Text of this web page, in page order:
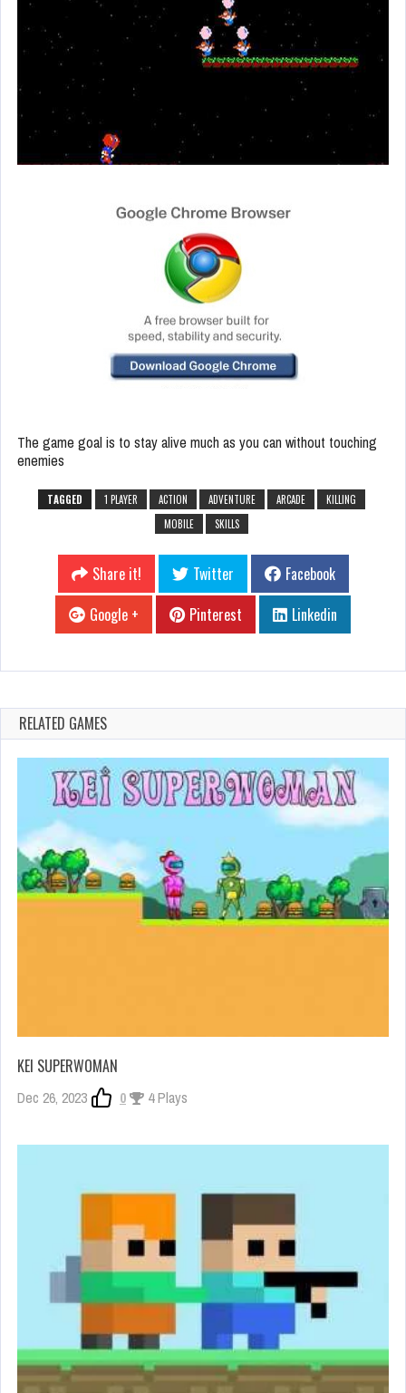
The game goal is to stay alive much as you can without touching
enemies
TAGGED 1 PLAYER ACTION ADVENTURE ARCADE
KILLING
MOBILE
SKILLS
Share it! Twitter
Facebook
Google +
Pinterest Linkedin
RELATED GAMES
KEI SUPERWOMAN
Dec 26, 2023 0 4 Plays